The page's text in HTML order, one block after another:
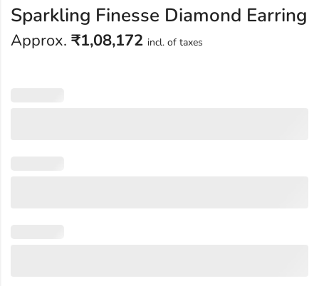
Sparkling Finesse Diamond Earring
Approx. ₹1,08,172 incl. of taxes